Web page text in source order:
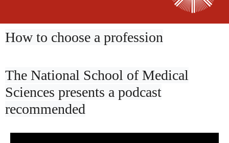
How to choose a profession
The National School of Medical
Sciences presents a podcast
recommended